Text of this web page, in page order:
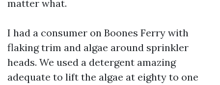
matter what.
I had a consumer on Boones Ferry with
flaking trim and algae around sprinkler
heads. We used a detergent amazing
adequate to lift the algae at eighty to one